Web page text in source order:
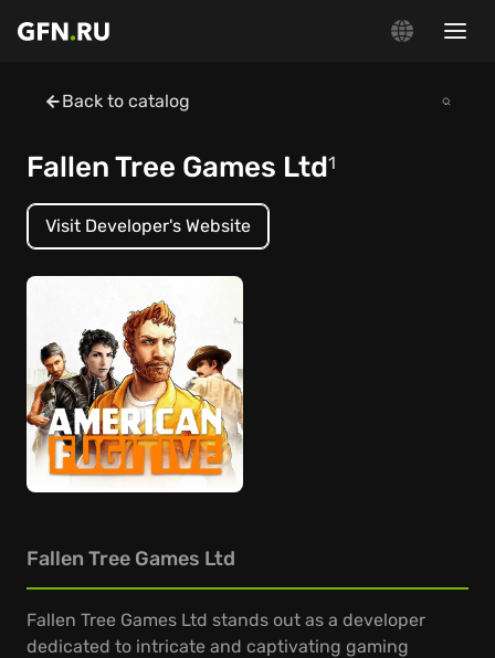
Back to catalog
Fallen Tree Games Ltd1
Visit Developer's Website
Fallen Tree Games Ltd
Fallen Tree Games Ltd stands out as a developer
dedicated to intricate and captivating gaming